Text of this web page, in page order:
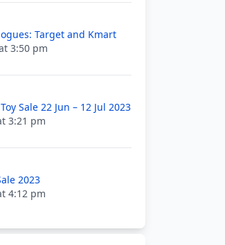
Target and Kmart
3:50 pm
Sale 22 Jun – 12 Jul 2023
3:21 pm
2023
4:12 pm